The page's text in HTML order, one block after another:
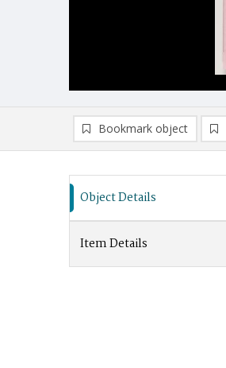
Bookmark object
Object Details
Item Details